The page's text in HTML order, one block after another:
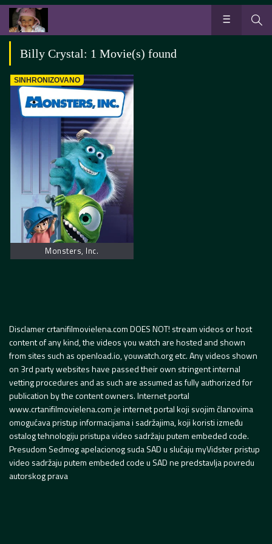
Billy Crystal: 1 Movie(s) found
SINHRONIZOVANO
Monsters, Inc.
Disclamer crtanifilmovielena.com DOES NOT! stream videos or host
content of any kind, the videos you watch are hosted and shown
from sites such as openload.io, youwatch.org etc. Any videos shown
on 3rd party websites have passed their own stringent internal
vetting procedures and as such are assumed as fully authorized for
publication by the content owners. Internet portal
www.crtanifilmovielena.com je internet portal koji svojim članovima
omogućava pristup informacijama i sadržajima, koji koristi između
ostalog tehnologiju pristupa video sadržaju putem embeded code.
Presudom Sedmog apelacionog suda SAD u slučaju myVidster pristup
video sadržaju putem embeded code u SAD ne predstavlja povredu
autorskog prava